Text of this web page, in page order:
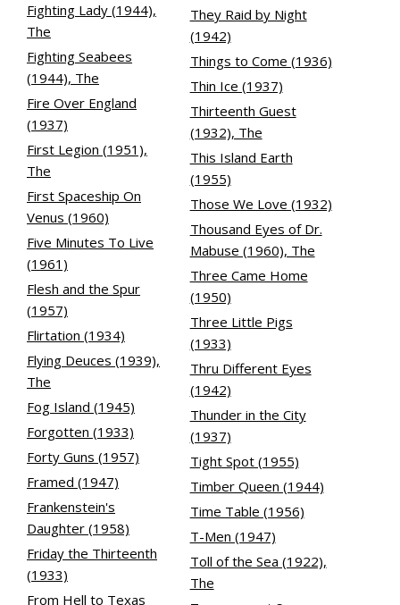
Fighting Lady (1944),
The
Fighting Seabees
(1944), The
Fire Over England
(1937)
First Legion (1951),
The
First Spaceship On
Venus (1960)
Five Minutes To Live
(1961)
Flesh and the Spur
(1957)
Flirtation (1934)
Flying Deuces (1939),
The
Fog Island (1945)
Forgotten (1933)
Forty Guns (1957)
Framed (1947)
Frankenstein's
Daughter (1958)
Friday the Thirteenth
(1933)
From Hell to Texas
They Raid by Night
(1942)
Things to Come (1936)
Thin Ice (1937)
Thirteenth Guest
(1932), The
This Island Earth
(1955)
Those We Love (1932)
Thousand Eyes of Dr.
Mabuse (1960), The
Three Came Home
(1950)
Three Little Pigs
(1933)
Thru Different Eyes
(1942)
Thunder in the City
(1937)
Tight Spot (1955)
Timber Queen (1944)
Time Table (1956)
T-Men (1947)
Toll of the Sea (1922),
The